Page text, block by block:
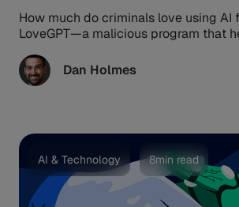
How much do criminals love using AI
LoveGPT—a malicious program that
Dan Holmes
AI & Technology 8min read